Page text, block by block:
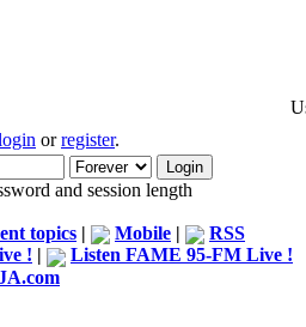
orregister.
and session length
topics | Mobile |
RSS
! |
Listen FAME 95-FM Live !